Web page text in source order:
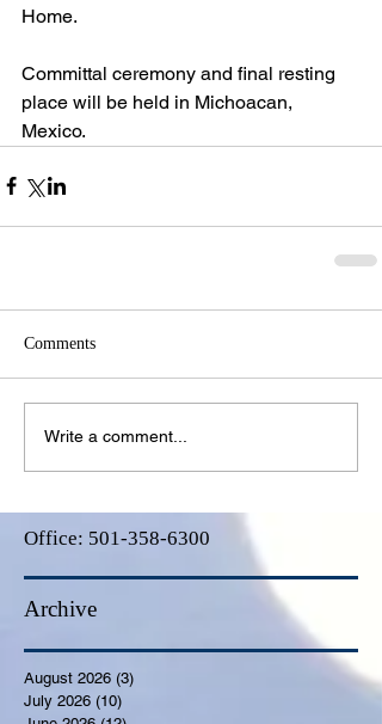
Home.
Committal ceremony and final resting
place will be held in Michoacan,
Mexico.
Comments
Write a comment...
Office: 501-358-6300
Archive
August 2026 (3)
July 2026 (10)